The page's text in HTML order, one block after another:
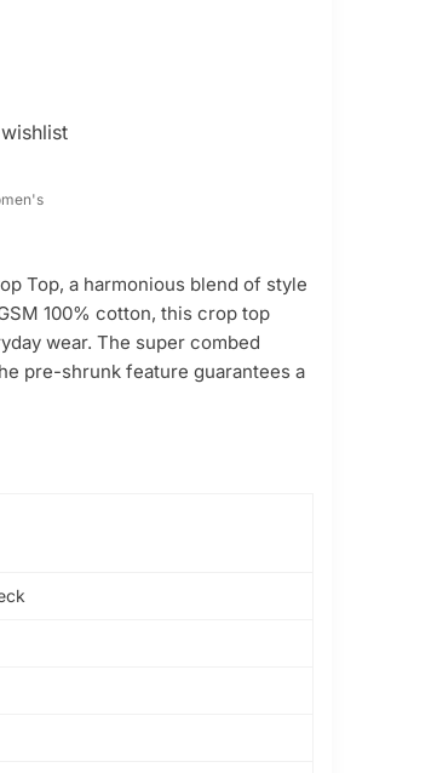
Top, a harmonious blend of style
100% cotton, this crop top
wear. The super combed
pre-shrunk feature guarantees a